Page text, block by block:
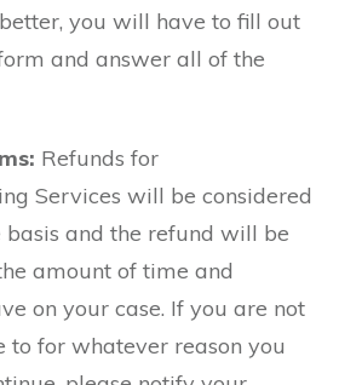
you will have to fill out
and answer all of the
Refunds for
Services will be considered
basis and the refund will be
amount of time and
on your case. If you are not
to for whatever reason you